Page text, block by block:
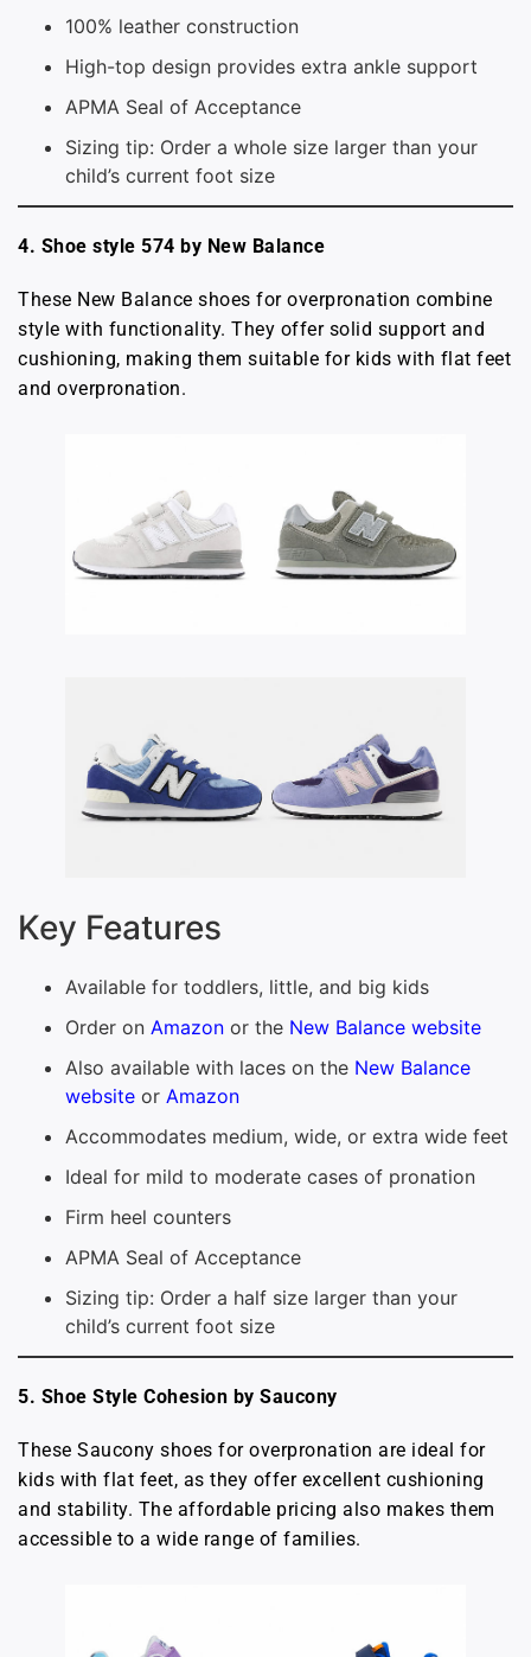
100% leather construction
High-top design provides extra ankle support
APMA Seal of Acceptance
Sizing tip: Order a whole size larger than your
child’s current foot size
4. Shoe style 574 by New Balance
These New Balance shoes for overpronation combine
style with functionality. They offer solid support and
cushioning, making them suitable for kids with flat feet
and overpronation.
Key Features
Available for toddlers, little, and big kids
Order on Amazon or the New Balance website
Also available with laces on the New Balance
website or Amazon
Accommodates medium, wide, or extra wide feet
Ideal for mild to moderate cases of pronation
Firm heel counters
APMA Seal of Acceptance
Sizing tip: Order a half size larger than your
child’s current foot size
5. Shoe Style Cohesion by Saucony
These Saucony shoes for overpronation are ideal for
kids with flat feet, as they offer excellent cushioning
and stability. The affordable pricing also makes them
accessible to a wide range of families.